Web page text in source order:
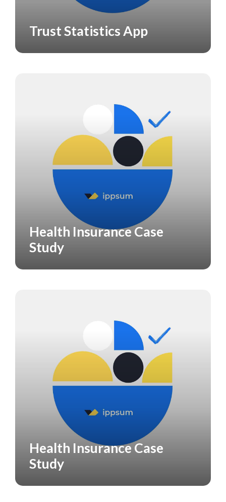
APPS CASE STUDY
Trust Statistics App
CASE STUDY
Health Insurance Case
Study
CASE STUDY HEALTH CARE
Health Insurance Case
Study